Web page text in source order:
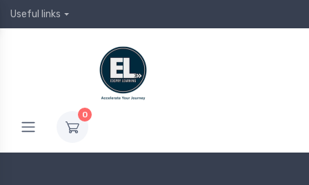
Useful links
0